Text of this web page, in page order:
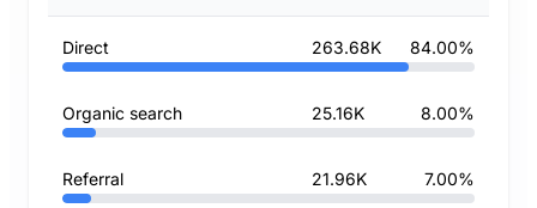
Direct 263.68K 84.00%
Organic search 25.16K 8.00%
Referral 21.96K 7.00%